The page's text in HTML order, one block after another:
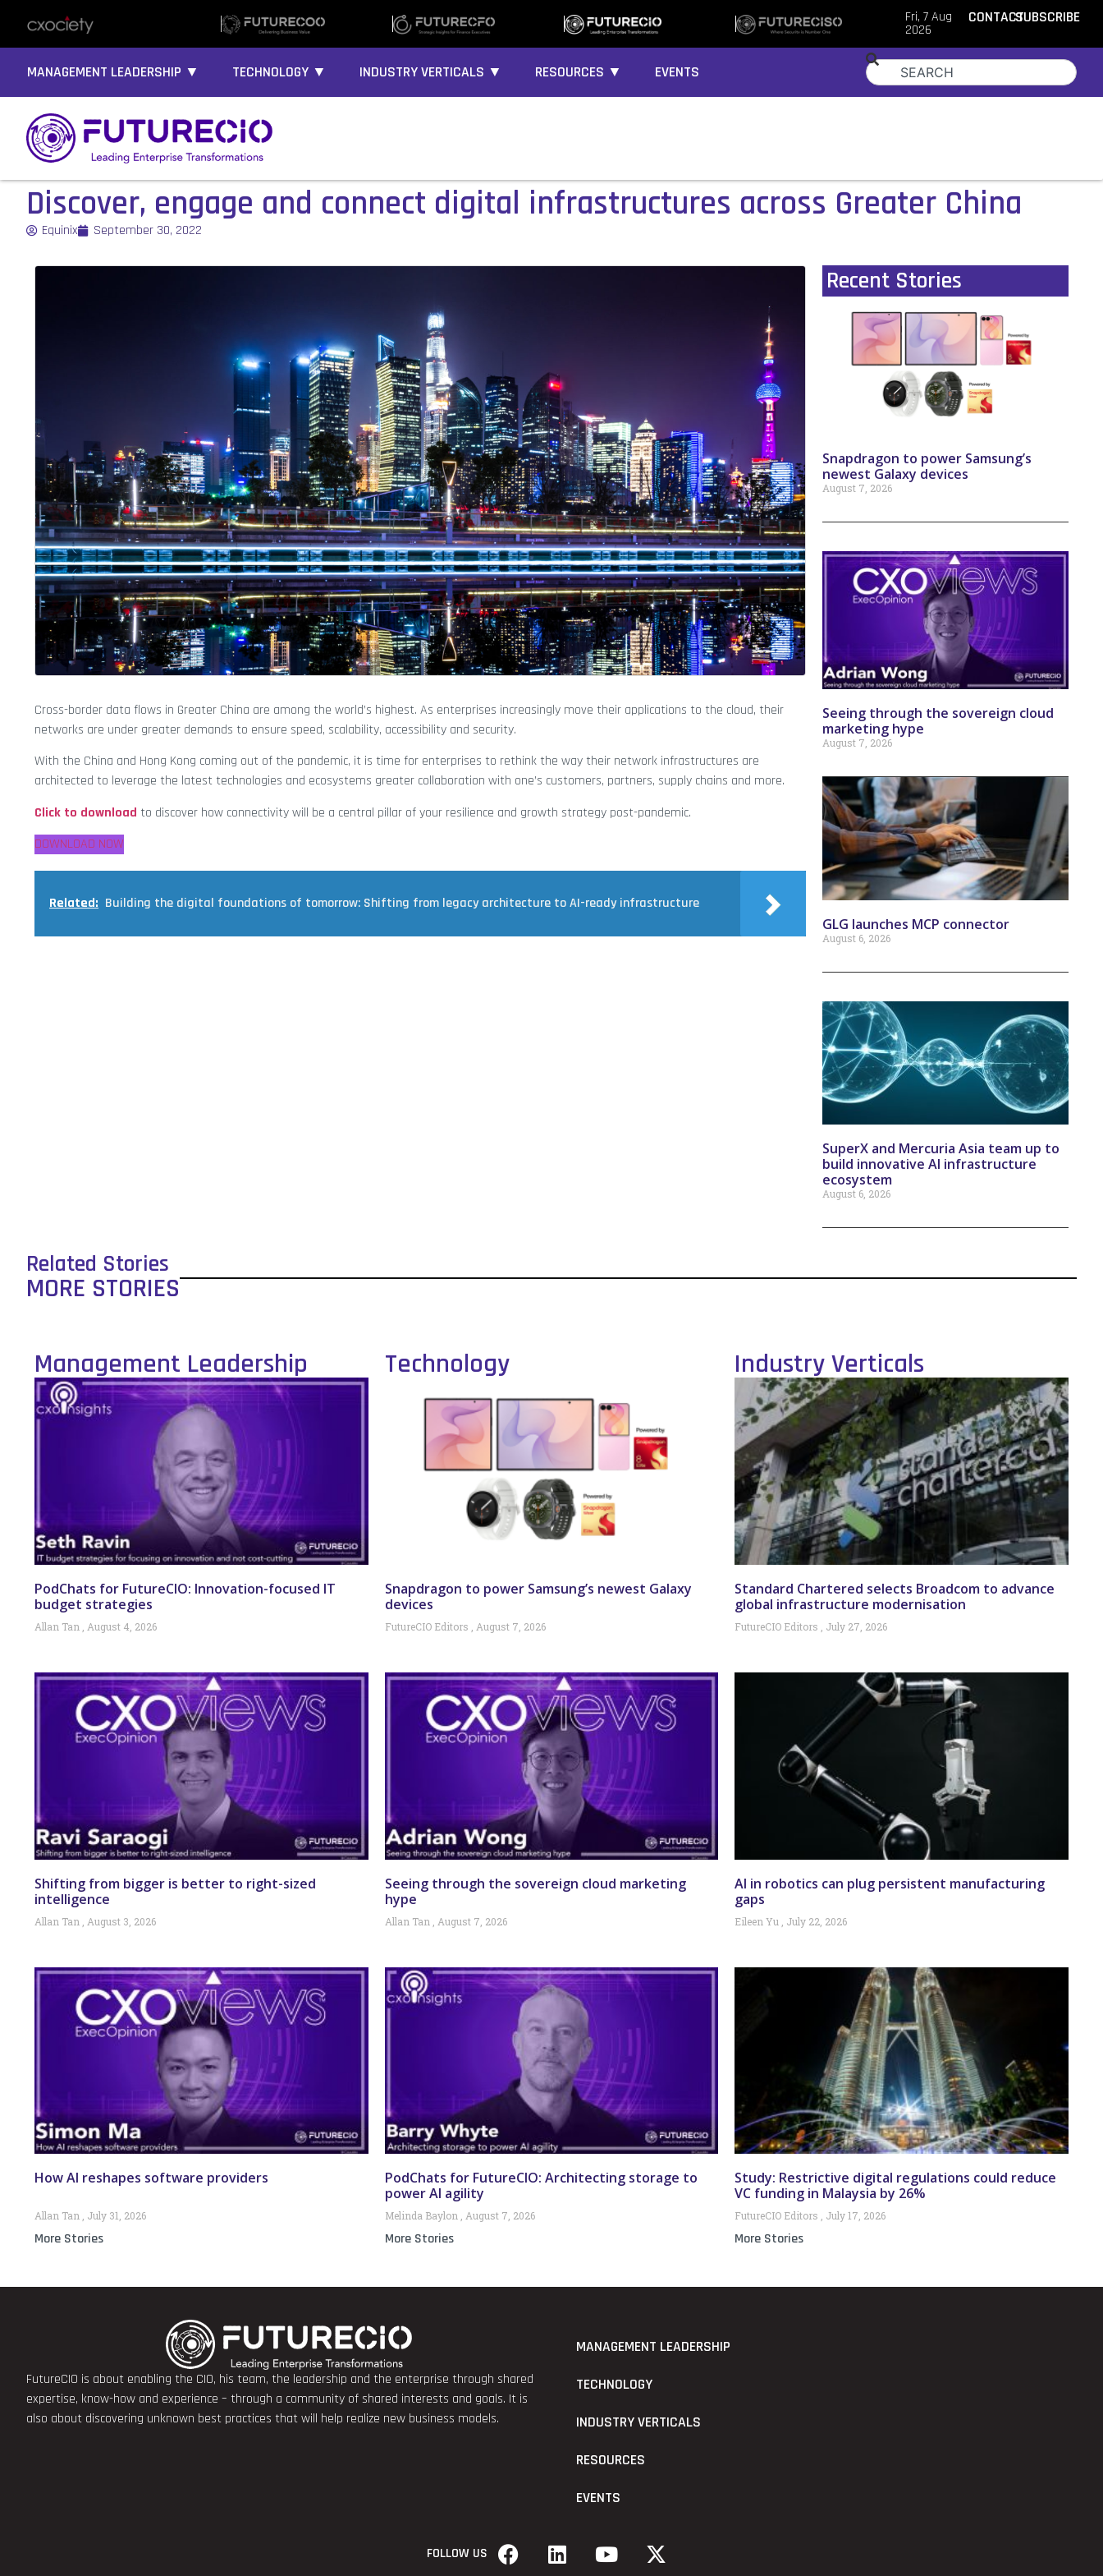
Fri, 7 Aug
2026
CONTACTSUBSCRIBE
MANAGEMENT LEADERSHIP ▼ TECHNOLOGY ▼ INDUSTRY VERTICALS ▼ RESOURCES ▼ EVENTS
Discover, engage and connect digital infrastructures across Greater China
Equinix September 30, 2022
Cross-border data flows in Greater China are among the world’s highest. As enterprises increasingly move their applications to the cloud, their
networks are under greater demands to ensure speed, scalability, accessibility and security.
With the China and Hong Kong coming out of the pandemic, it is time for enterprises to rethink the way their network infrastructures are
architected to leverage the latest technologies and ecosystems greater collaboration with one’s customers, partners, supply chains and more.
Click to download to discover how connectivity will be a central pillar of your resilience and growth strategy post-pandemic.
DOWNLOAD NOW
Related: Building the digital foundations of tomorrow: Shifting from legacy architecture to AI-ready infrastructure
Recent Stories
Snapdragon to power Samsung’s
newest Galaxy devices
August 7, 2026
Seeing through the sovereign cloud
marketing hype
August 7, 2026
GLG launches MCP connector
August 6, 2026
SuperX and Mercuria Asia team up to
build innovative AI infrastructure
ecosystem
August 6, 2026
Related Stories
MORE STORIES
Management Leadership
PodChats for FutureCIO: Innovation-focused IT
budget strategies
Allan Tan August 4, 2026
Shifting from bigger is better to right-sized
intelligence
Allan Tan August 3, 2026
How AI reshapes software providers
Allan Tan July 31, 2026
More Stories
Technology
Snapdragon to power Samsung’s newest Galaxy
devices
FutureCIO Editors August 7, 2026
Seeing through the sovereign cloud marketing
hype
Allan Tan August 7, 2026
PodChats for FutureCIO: Architecting storage to
power AI agility
Melinda Baylon August 7, 2026
More Stories
Industry Verticals
Standard Chartered selects Broadcom to advance
global infrastructure modernisation
FutureCIO Editors July 27, 2026
AI in robotics can plug persistent manufacturing
gaps
Eileen Yu July 22, 2026
Study: Restrictive digital regulations could reduce
VC funding in Malaysia by 26%
FutureCIO Editors July 17, 2026
More Stories
FutureCIO is about enabling the CIO, his team, the leadership and the enterprise through shared
expertise, know-how and experience – through a community of shared interests and goals. It is
also about discovering unknown best practices that will help realize new business models.
MANAGEMENT LEADERSHIP
TECHNOLOGY
INDUSTRY VERTICALS
RESOURCES
EVENTS
FOLLOW US